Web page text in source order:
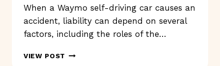
When a Waymo self-driving car causes an
accident, liability can depend on several
factors, including the roles of the…
VIEW POST WHO’S